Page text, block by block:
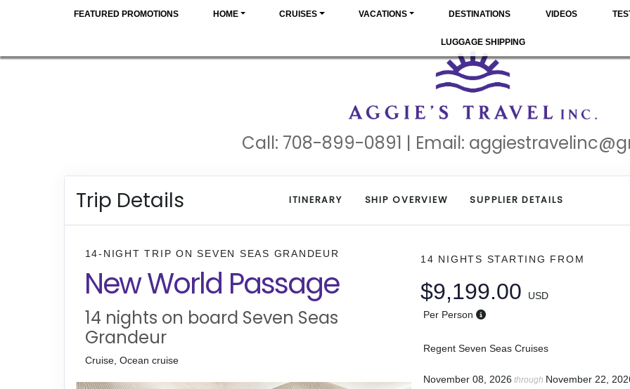
FEATURED PROMOTIONS HOME CRUISES VACATIONS DESTINATIONS VIDEOS
LUGGAGE SHIPPING
Call: 708-899-0891 | Email:
Trip Details ITINERARY SHIP OVERVIEW SUPPLIER DETAILS
14-NIGHT TRIPONSEVEN SEAS GRANDEUR
New World Passage
14 nights on board Seven Seas
Grandeur
Cruise, Ocean cruise
14 NIGHTS STARTING FROM
$9,199.00
USD
Per Person
Regent Seven Seas Cruises
November 08, 2026 through November 22,